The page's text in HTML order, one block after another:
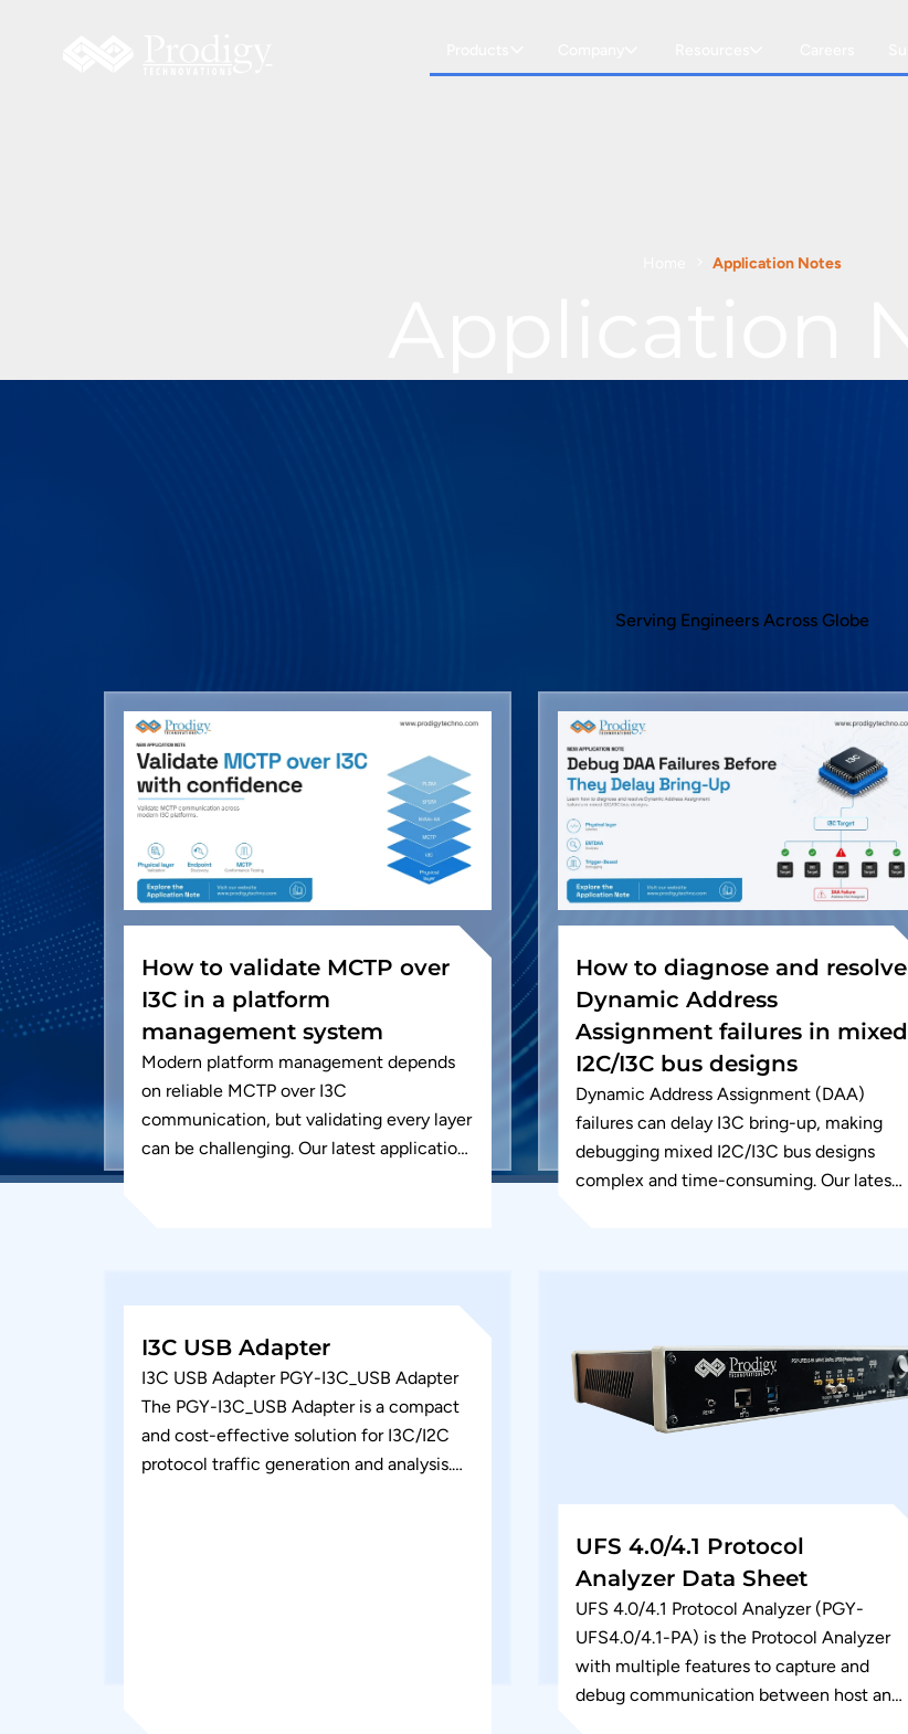
Application Notes
Serving Engineers Across Globe
How to validate MCTP over
I3C in a platform
management system
Modern platform management depends
on reliable MCTP over I3C
communication, but validating every layer
can be challenging. Our latest application
How to diagnose and resolve
Dynamic Address
Assignment failures in mixed
I2C/I3C bus designs
Dynamic Address Assignment (DAA)
failures can delay I3C bring-up, making
debugging mixed I2C/I3C bus designs
complex and time-consuming. Our latest
I3C USB Adapter
I3C USB Adapter PGY-I3C_USB Adapter
The PGY-I3C_USB Adapter is a compact
and cost-effective solution for I3C/I2C
protocol traffic generation and analysis.
UFS 4.0/4.1 Protocol
Analyzer Data Sheet
UFS 4.0/4.1 Protocol Analyzer (PGY-
UFS4.0/4.1-PA) is the Protocol Analyzer
with multiple features to capture and
debug communication between host and